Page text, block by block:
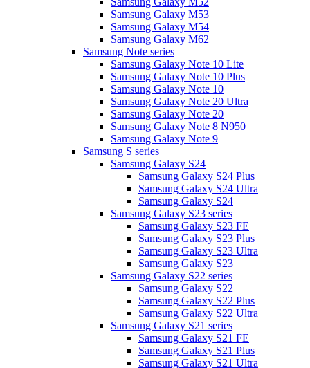
Samsung Galaxy M53
Samsung Galaxy M54
Samsung Galaxy M62
Samsung Note series
Samsung Galaxy Note 10 Lite
Samsung Galaxy Note 10 Plus
Samsung Galaxy Note 10
Samsung Galaxy Note 20 Ultra
Samsung Galaxy Note 20
Samsung Galaxy Note 8 N950
Samsung Galaxy Note 9
Samsung S series
Samsung Galaxy S24
Samsung Galaxy S24 Plus
Samsung Galaxy S24 Ultra
Samsung Galaxy S24
Samsung Galaxy S23 series
Samsung Galaxy S23 FE
Samsung Galaxy S23 Plus
Samsung Galaxy S23 Ultra
Samsung Galaxy S23
Samsung Galaxy S22 series
Samsung Galaxy S22
Samsung Galaxy S22 Plus
Samsung Galaxy S22 Ultra
Samsung Galaxy S21 series
Samsung Galaxy S21 FE
Samsung Galaxy S21 Plus
Samsung Galaxy S21 Ultra